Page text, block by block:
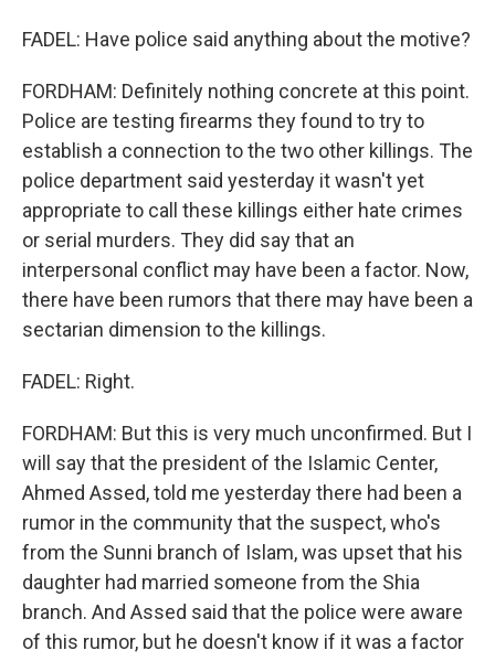
FADEL: Have police said anything about the motive?
FORDHAM: Definitely nothing concrete at this point.
Police are testing firearms they found to try to
establish a connection to the two other killings. The
police department said yesterday it wasn't yet
appropriate to call these killings either hate crimes
or serial murders. They did say that an
interpersonal conflict may have been a factor. Now,
there have been rumors that there may have been a
sectarian dimension to the killings.
FADEL: Right.
FORDHAM: But this is very much unconfirmed. But I
will say that the president of the Islamic Center,
Ahmed Assed, told me yesterday there had been a
rumor in the community that the suspect, who's
from the Sunni branch of Islam, was upset that his
daughter had married someone from the Shia
branch. And Assed said that the police were aware
of this rumor, but he doesn't know if it was a factor